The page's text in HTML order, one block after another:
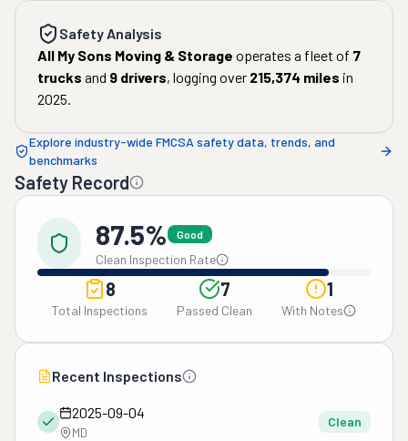
Safety Analysis
All My Sons Moving & Storage operates a fleet of 7
trucks and 9 drivers, logging over 215,374 miles in
2025.
Explore industry-wide FMCSA safety data, trends, and
benchmarks
Safety Record
87.5% Good
Clean Inspection Rate
8
Total Inspections
7
Passed Clean
1
With Notes
Recent Inspections
2025-09-04
MD
Clean